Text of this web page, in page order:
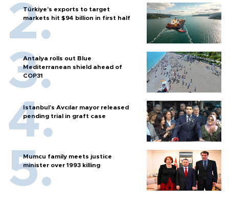
Türkiye’s exports to target
markets hit $94 billion in first half
Antalya rolls out Blue
Mediterranean shield ahead of
COP31
Istanbul’s Avcılar mayor released
pending trial in graft case
Mumcu family meets justice
minister over 1993 killing